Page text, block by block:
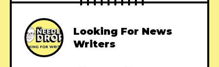
Looking For News
Writers